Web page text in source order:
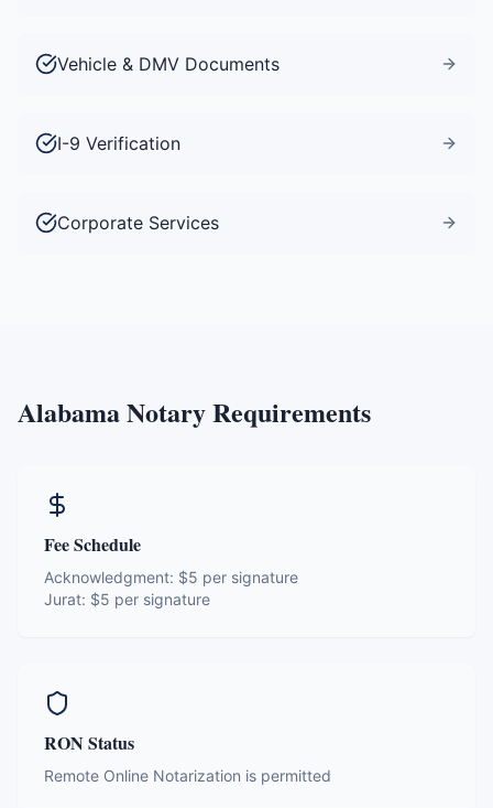
Vehicle & DMV Documents
I-9 Verification
Corporate Services
AlabamaNotary Requirements
Fee Schedule
Acknowledgment: $5 per signature
Jurat: $5 per signature
RON Status
Remote Online Notarization is permitted